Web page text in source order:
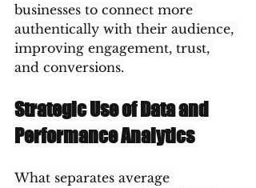
businesses to connect more
authentically with their audience,
improving engagement, trust,
and conversions.
Strategic Use of Data and
Performance Analytics
What separates average